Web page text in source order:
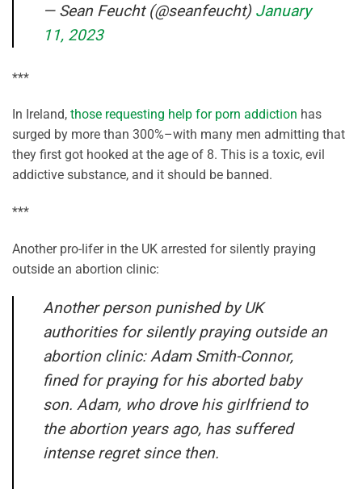
— Sean Feucht (@seanfeucht) January
11, 2023
***
In Ireland, those requesting help for porn addiction has
surged by more than 300%–with many men admitting that
they first got hooked at the age of 8. This is a toxic, evil
addictive substance, and it should be banned.
***
Another pro-lifer in the UK arrested for silently praying
outside an abortion clinic:
Another person punished by UK
authorities for silently praying outside an
abortion clinic: Adam Smith-Connor,
fined for praying for his aborted baby
son. Adam, who drove his girlfriend to
the abortion years ago, has suffered
intense regret since then.